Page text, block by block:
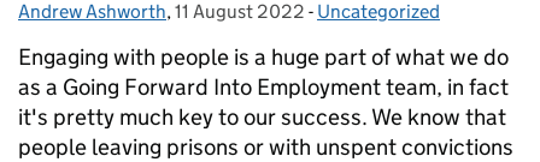
Posted by:
Andrew Ashworth, Posted on:
11 August 2022 - Categories:
Uncategorized
Engaging with people is a huge part of what we do
as a Going Forward Into Employment team, in fact
it's pretty much key to our success. We know that
people leaving prisons or with unspent convictions